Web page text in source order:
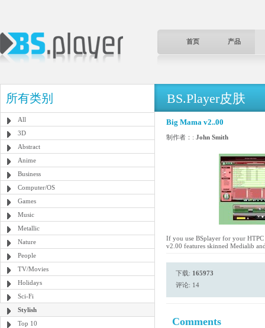
首页 产品
所有类别
All
3D
Abstract
Anime
Business
Computer/OS
Games
Music
Metallic
Nature
People
TV/Movies
Holidays
Sci-Fi
Stylish
Top 10
BS.Player皮肤
Big Mama v2..00
制作者：: John Smith
If you use BSplayer for your
v2.00 features skinned Medialib
下载: 165973
评论: 14
Comments